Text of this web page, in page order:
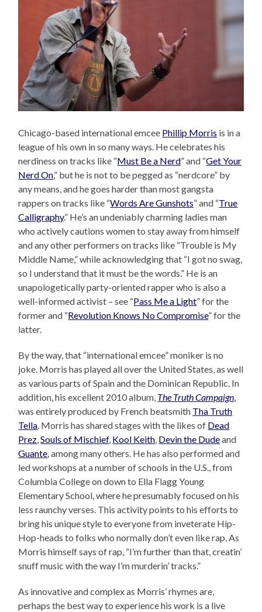
Chicago-based international emcee Phillip Morris is in a
league of his own in so many ways. He celebrates his
nerdiness on tracks like “Must Be a Nerd” and “Get Your
Nerd On,” but he is not to be pegged as “nerdcore” by
any means, and he goes harder than most gangsta
rappers on tracks like “Words Are Gunshots” and “True
Calligraphy.” He’s an undeniably charming ladies man
who actively cautions women to stay away from himself
and any other performers on tracks like “Trouble is My
Middle Name,” while acknowledging that “I got no swag,
so I understand that it must be the words.” He is an
unapologetically party-oriented rapper who is also a
well-informed activist – see “Pass Me a Light” for the
former and “Revolution Knows No Compromise” for the
latter.
By the way, that “international emcee” moniker is no
joke. Morris has played all over the United States, as well
as various parts of Spain and the Dominican Republic. In
addition, his excellent 2010 album, The Truth Campaign,
was entirely produced by French beatsmith Tha Truth
Tella. Morris has shared stages with the likes of Dead
Prez,Souls of Mischief, Kool Keith, Devin the Dudeand
Guante, among many others. He has also performed and
led workshops at a number of schools in the U.S., from
Columbia College on down to Ella Flagg Young
Elementary School, where he presumably focused on his
less raunchy verses. This activity points to his efforts to
bring his unique style to everyone from inveterate Hip-
Hop-heads to folks who normally don’t even like rap. As
Morris himself says of rap, “I’m further than that, creatin’
snuff music with the way I’m murderin’ tracks.”
As innovative and complex as Morris’ rhymes are,
perhaps the best way to experience his work is a live